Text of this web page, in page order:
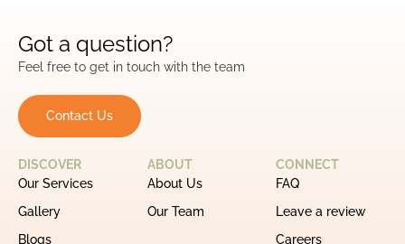
Got a question?
Feel free to get in touch with the team
Contact Us
DISCOVER
Our Services
Gallery
Blogs
ABOUT
About Us
Our Team
CONNECT
FAQ
Leave a review
Careers